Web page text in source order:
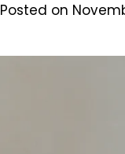
Posted on